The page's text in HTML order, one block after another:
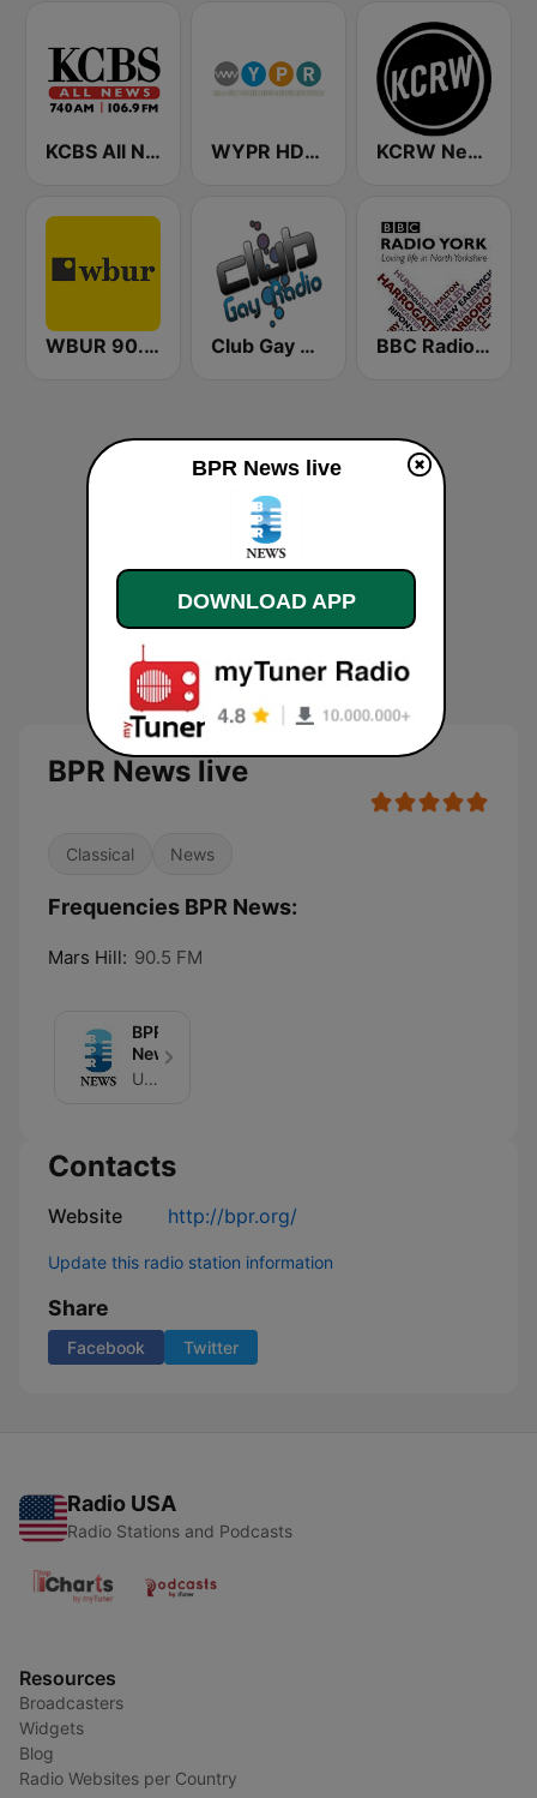
KCBS All News 740 AM and 106.9 FM KFRC WYPR HD2 BBC World Service KCRW News
WBUR 90.9 FM Club Gay Radio BBC Radio York
BPR News live
Classical News
Frequencies BPR News:
Mars Hill: 90.5 FM
BPR
News
Unknown
Contacts
Website http://bpr.org/
Update this radio station information
Share
Facebook Twitter
Radio USA
Radio Stations and Podcasts
Resources
Broadcasters
Widgets
Blog
Radio Websites per Country
BPR News live
DOWNLOAD APP